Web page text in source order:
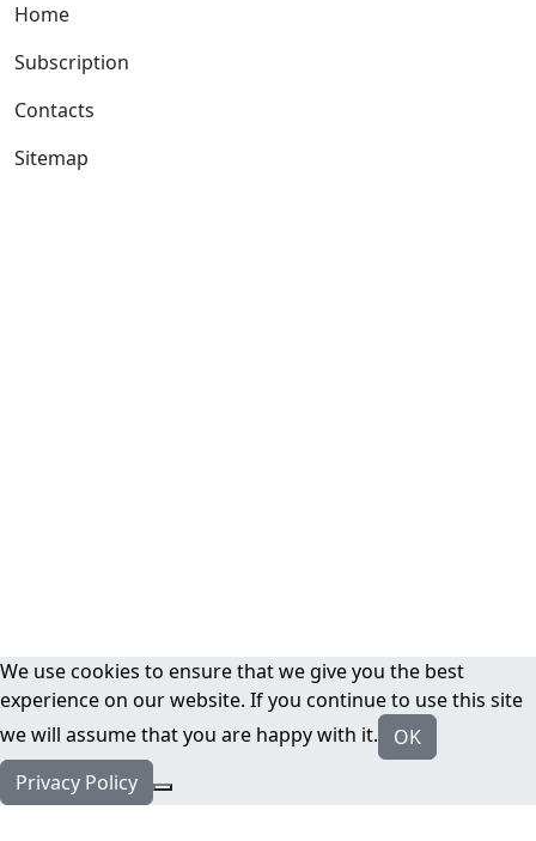
Home
Subscription
Contacts
Sitemap
We use cookies to ensure that we give you the best
experience on our website. If you continue to use this site
we will assume that you are happy with it.
OK
Privacy Policy